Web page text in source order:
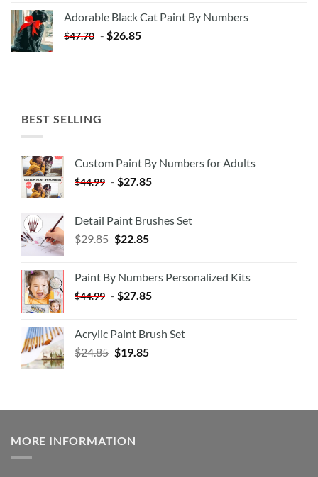
$35.35.$20.35.
Adorable Black Cat Paint By Numbers
$47.70 - $26.85
BEST SELLING
Custom Paint By Numbers for Adults
$44.99 - $27.85
Detail Paint Brushes Set
$29.85 $22.85
Paint By Numbers Personalized Kits
$44.99 - $27.85
Acrylic Paint Brush Set
$24.85 $19.85
MORE INFORMATION